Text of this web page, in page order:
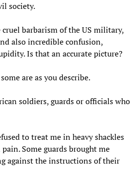
society.
cruel barbarism of the US military,
also incredible confusion,
Is that an accurate picture?
are as you describe.
soldiers, guards or officials who
to treat me in heavy shackles
Some guards brought me
against the instructions of their